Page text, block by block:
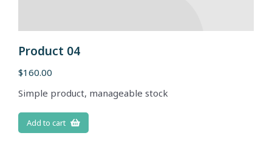
Product 04
$160.00
Simple product, manageable stock
Add to cart